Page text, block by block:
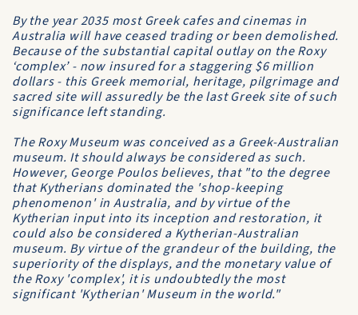
By the year 2035 most Greek cafes and cinemas in
Australia will have ceased trading or been demolished.
Because of the substantial capital outlay on the Roxy
‘complex’ - now insured for a staggering $6 million
dollars - this Greek memorial, heritage, pilgrimage and
sacred site will assuredly be the last Greek site of such
significance left standing.
The Roxy Museum was conceived as a Greek-Australian
museum. It should always be considered as such.
However, George Poulos believes, that "to the degree
that Kytherians dominated the 'shop-keeping
phenomenon' in Australia, and by virtue of the
Kytherian input into its inception and restoration, it
could also be considered a Kytherian-Australian
museum. By virtue of the grandeur of the building, the
superiority of the displays, and the monetary value of
the Roxy 'complex', it is undoubtedly the most
significant 'Kytherian' Museum in the world."